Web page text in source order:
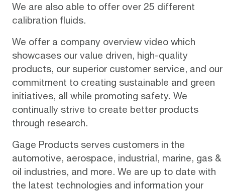
We are also able to offer over 25 different
calibration fluids.
We offer a company overview video which
showcases our value driven, high-quality
products, our superior customer service, and our
commitment to creating sustainable and green
initiatives, all while promoting safety. We
continually strive to create better products
through research.
Gage Products serves customers in the
automotive, aerospace, industrial, marine, gas &
oil industries, and more. We are up to date with
the latest technologies and information your